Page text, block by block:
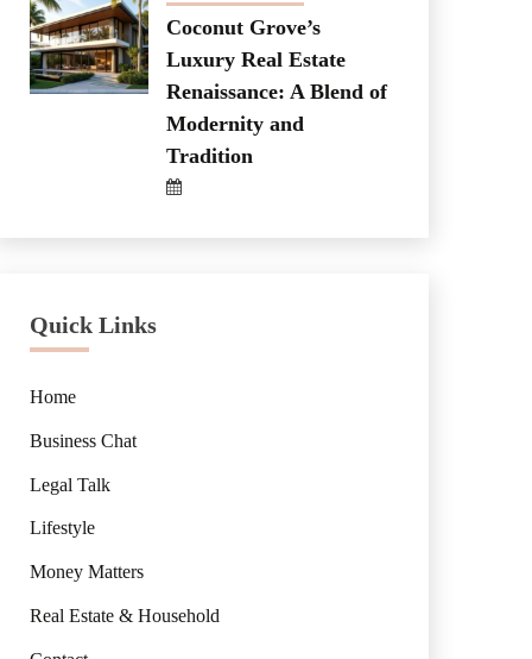
Coconut Grove’s
Luxury Real Estate
Renaissance: A Blend of
Modernity and
Tradition
Quick Links
Home
Business Chat
Legal Talk
Lifestyle
Money Matters
Real Estate & Household